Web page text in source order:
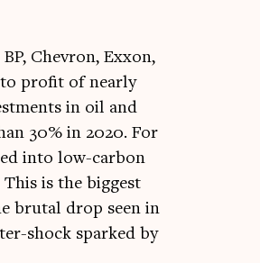
Chev­ron, Exxon,
to profit of nearly
in oil and
30% in 2020. For
into low-car­bon
is the biggest
bru­tal drop seen in
shock sparked by